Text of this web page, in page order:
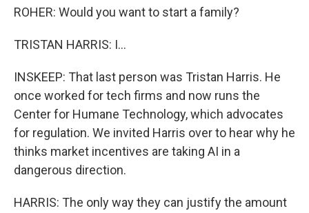
ROHER: Would you want to start a family?
TRISTAN HARRIS: I...
INSKEEP: That last person was Tristan Harris. He
once worked for tech firms and now runs the
Center for Humane Technology, which advocates
for regulation. We invited Harris over to hear why he
thinks market incentives are taking AI in a
dangerous direction.
HARRIS: The only way they can justify the amount